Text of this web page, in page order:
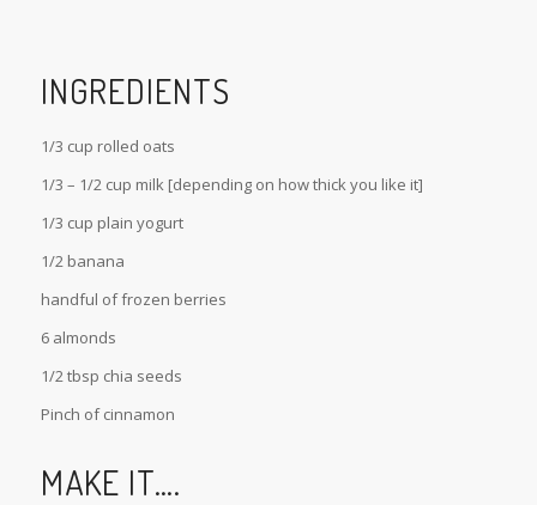
INGREDIENTS
1/3 cup rolled oats
1/3 – 1/2 cup milk [depending on how thick you like it]
1/3 cup plain yogurt
1/2 banana
handful of frozen berries
6 almonds
1/2 tbsp chia seeds
Pinch of cinnamon
MAKE IT….